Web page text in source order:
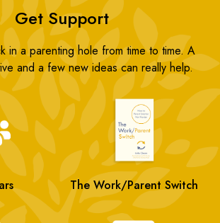
Get Support
in a parenting hole from time to time. A
and a few new ideas can really help.
The Work/Parent Switch